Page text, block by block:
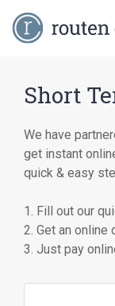
Short
We have
get instant
quick & easy
1. Fill out our
2. Get an online
3. Just pay